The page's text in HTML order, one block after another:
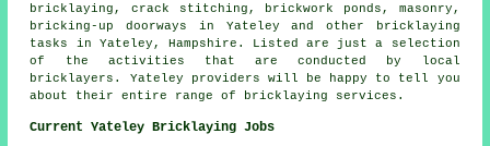
bricklaying, crack stitching, brickwork ponds, masonry,
bricking-up doorways in Yateley and other bricklaying
tasks in Yateley, Hampshire. Listed are just a selection
of the activities that are conducted by local
bricklayers. Yateley providers will be happy to tell you
about their entire range of bricklaying services.
Current Yateley Bricklaying Jobs